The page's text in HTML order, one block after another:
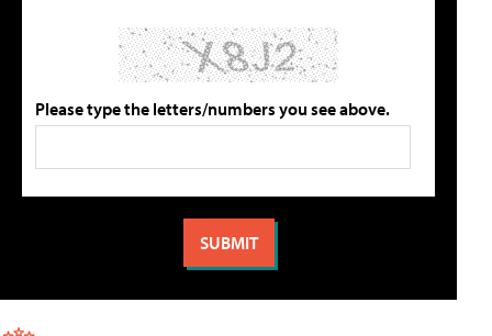
Please type the letters/numbers you see above.